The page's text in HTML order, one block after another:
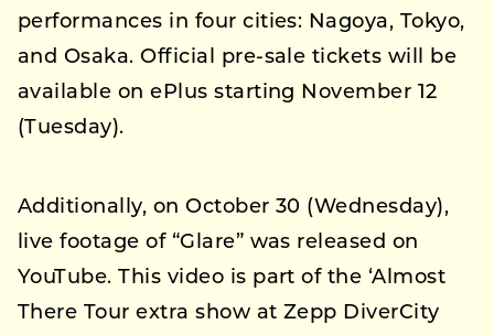
performances in four cities: Nagoya, Tokyo,
and Osaka. Official pre-sale tickets will be
available on ePlus starting November 12
(Tuesday).
Additionally, on October 30 (Wednesday),
live footage of “Glare” was released on
YouTube. This video is part of the ‘Almost
There Tour extra show at Zepp DiverCity